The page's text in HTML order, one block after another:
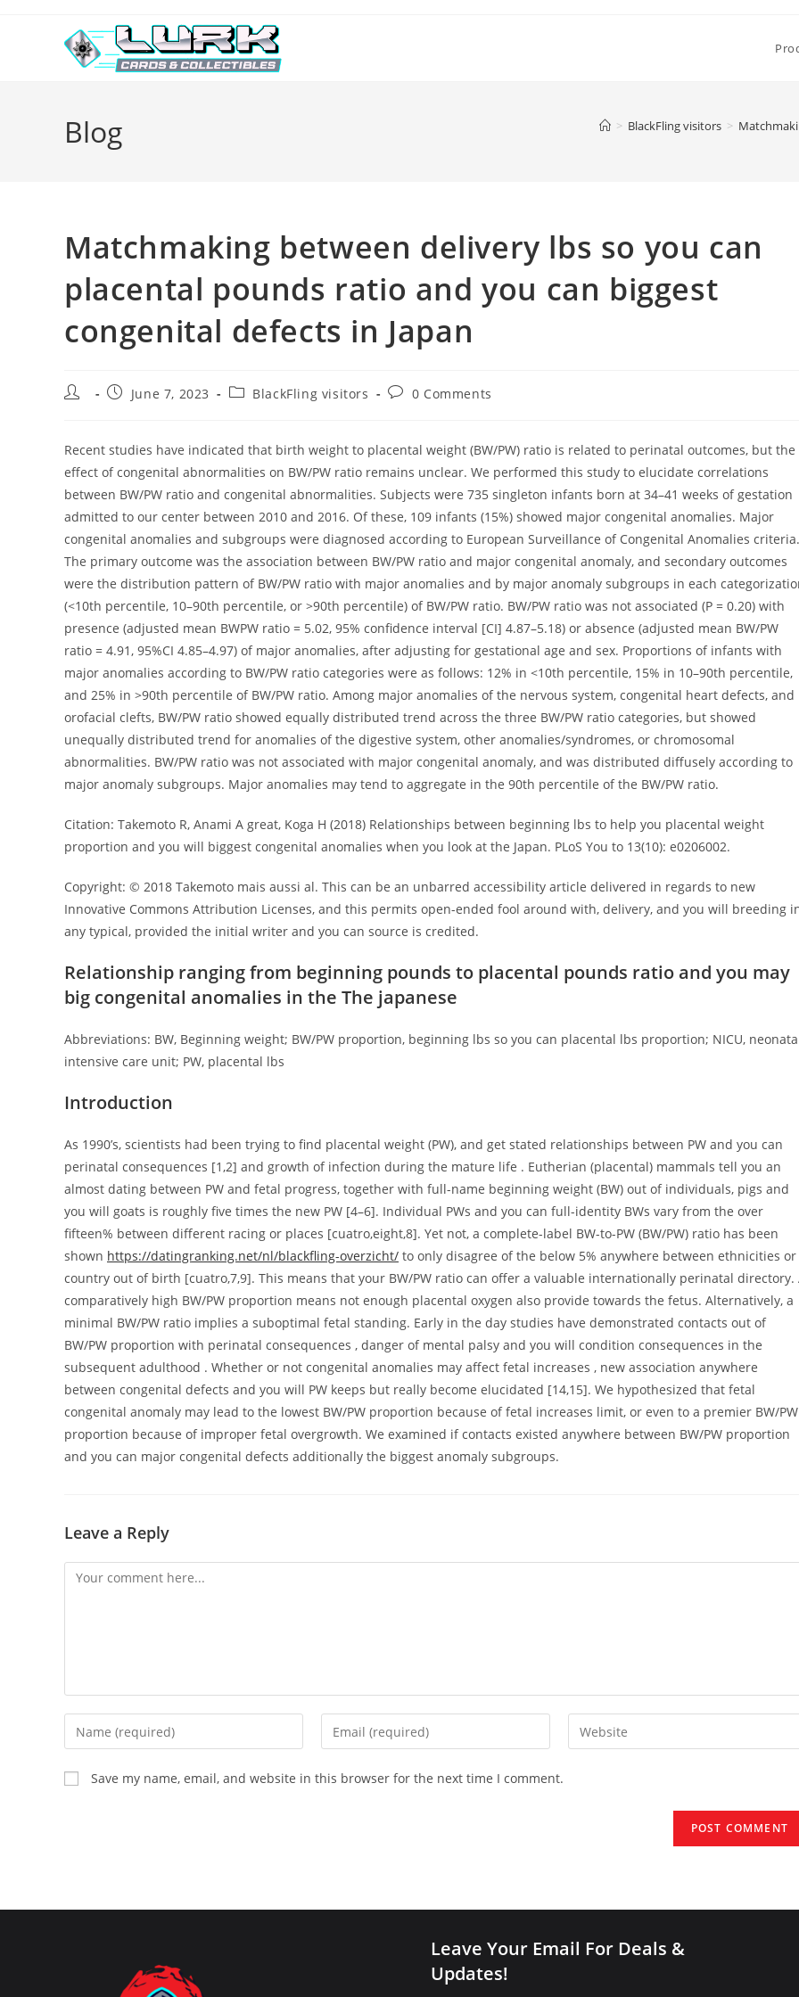
Blog > BlackFling visitors >
Matchmaking between delivery lbs so you can
placental pounds ratio and you can biggest
congenital defects in Japan
Post
PostJune 7, 2023
PostBlackFling visitors
Post0 Comments
Recent studies have indicated that birth weight to placental weight (BW/PW) ratio is related to perinatal outcomes, but the
effect of congenital abnormalities on BW/PW ratio remains unclear. We performed this study to elucidate correlations
between BW/PW ratio and congenital abnormalities. Subjects were 735 singleton infants born at 34–41 weeks of gestation
admitted to our center between 2010 and 2016. Of these, 109 infants (15%) showed major congenital anomalies. Major
congenital anomalies and subgroups were diagnosed according to European Surveillance of Congenital Anomalies criteria.
The primary outcome was the association between BW/PW ratio and major congenital anomaly, and secondary outcomes
were the distribution pattern of BW/PW ratio with major anomalies and by major anomaly subgroups in each
(<10th percentile, 10–90th percentile, or >90th percentile) of BW/PW ratio. BW/PW ratio was not associated (P = 0.20) with
presence (adjusted mean BWPW ratio = 5.02, 95% confidence interval [CI] 4.87–5.18) or absence (adjusted mean BW/PW
ratio = 4.91, 95%CI 4.85–4.97) of major anomalies, after adjusting for gestational age and sex. Proportions of infants with
major anomalies according to BW/PW ratio categories were as follows: 12% in <10th percentile, 15% in 10–90th percentile,
and 25% in >90th percentile of BW/PW ratio. Among major anomalies of the nervous system, congenital heart defects, and
orofacial clefts, BW/PW ratio showed equally distributed trend across the three BW/PW ratio categories, but showed
unequally distributed trend for anomalies of the digestive system, other anomalies/syndromes, or chromosomal
abnormalities. BW/PW ratio was not associated with major congenital anomaly, and was distributed diffusely according to
major anomaly subgroups. Major anomalies may tend to aggregate in the 90th percentile of the BW/PW ratio.
Citation: Takemoto R, Anami A great, Koga H (2018) Relationships between beginning lbs to help you placental weight
proportion and you will biggest congenital anomalies when you look at the Japan. PLoS You to 13(10): e0206002.
Copyright: © 2018 Takemoto mais aussi al. This can be an unbarred accessibility article delivered in regards to new
Innovative Commons Attribution Licenses, and this permits open-ended fool around with, delivery, and you will breeding
any typical, provided the initial writer and you can source is credited.
Relationship ranging from beginning pounds to placental pounds ratio and you may
big congenital anomalies in the The japanese
Abbreviations: BW, Beginning weight; BW/PW proportion, beginning lbs so you can placental lbs proportion; NICU,
intensive care unit; PW, placental lbs
Introduction
As 1990’s, scientists had been trying to find placental weight (PW), and get stated relationships between PW and you can
perinatal consequences [1,2] and growth of infection during the mature life . Eutherian (placental) mammals tell you an
almost dating between PW and fetal progress, together with full-name beginning weight (BW) out of individuals, pigs and
you will goats is roughly five times the new PW [4–6]. Individual PWs and you can full-identity BWs vary from the over
fifteen% between different racing or places [cuatro,eight,8]. Yet not, a complete-label BW-to-PW (BW/PW) ratio has been
shown https://datingranking.net/nl/blackfling-overzicht/ to only disagree of the below 5% anywhere between ethnicities or
country out of birth [cuatro,7,9]. This means that your BW/PW ratio can offer a valuable internationally perinatal directory.
comparatively high BW/PW proportion means not enough placental oxygen also provide towards the fetus. Alternatively, a
minimal BW/PW ratio implies a suboptimal fetal standing. Early in the day studies have demonstrated contacts out of
BW/PW proportion with perinatal consequences , danger of mental palsy and you will condition consequences in the
subsequent adulthood . Whether or not congenital anomalies may affect fetal increases , new association anywhere
between congenital defects and you will PW keeps but really become elucidated [14,15]. We hypothesized that fetal
congenital anomaly may lead to the lowest BW/PW proportion because of fetal increases limit, or even to a premier BW/PW
proportion because of improper fetal overgrowth. We examined if contacts existed anywhere between BW/PW proportion
and you can major congenital defects additionally the biggest anomaly subgroups.
Leave a Reply
Comment
Enter
your
name
or
Enter
your
Enter
your
Save my name, email, and website in this browser for the next time I comment.
Leave Your Email For Deals &
Updates!